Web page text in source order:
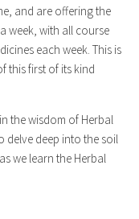
and are offering the
week, with all course
each week. This is
this first of its kind
the wisdom of Herbal
delve deep into the soil
we learn the Herbal